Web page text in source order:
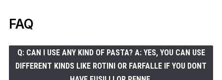
FAQ
Q: CAN I USE ANY KIND OF PASTA? A: YES, YOU CAN USE
DIFFERENT KINDS LIKE ROTINI OR FARFALLE IF YOU DONT